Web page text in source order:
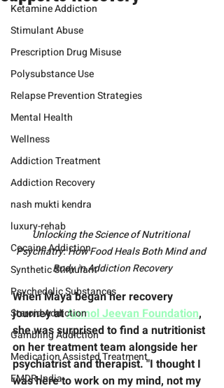
Ketamine Addiction
Stimulant Abuse
Prescription Drug Misuse
Polysubstance Use
Relapse Prevention Strategies
Mental Health
Wellness
Addiction Treatment
Addiction Recovery
nash mukti kendra
luxury-rehab
Cocaine Addiction
Synthetic Stimulant
Psychedelic Substances
Steroid Addiction
Gambling Addiction
Medication Assisted Treatment
EMDR-India
Unlocking the Science of Nutritional
Psychiatry: How Food Heals Both Mind and
Body in Addiction Recovery
When Maya began her recovery
journey at Anmol Jeevan Foundation,
she was surprised to find a nutritionist
on her treatment team alongside her
psychiatrist and therapist. "I thought I
was here to work on my mind, not my